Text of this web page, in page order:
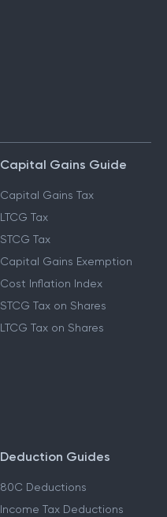
Capital Gains Guide
Capital Gains Tax
LTCG Tax
STCG Tax
Capital Gains Exemption
Cost Inflation Index
STCG Tax on Shares
LTCG Tax on Shares
Deduction Guides
80C Deductions
Income Tax Deductions